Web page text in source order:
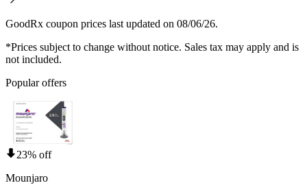
GoodRx coupon prices last updated on 08/06/26.
*Prices subject to change without notice. Sales tax may apply and is
not included.
Popular offers
23% off
Mounjaro